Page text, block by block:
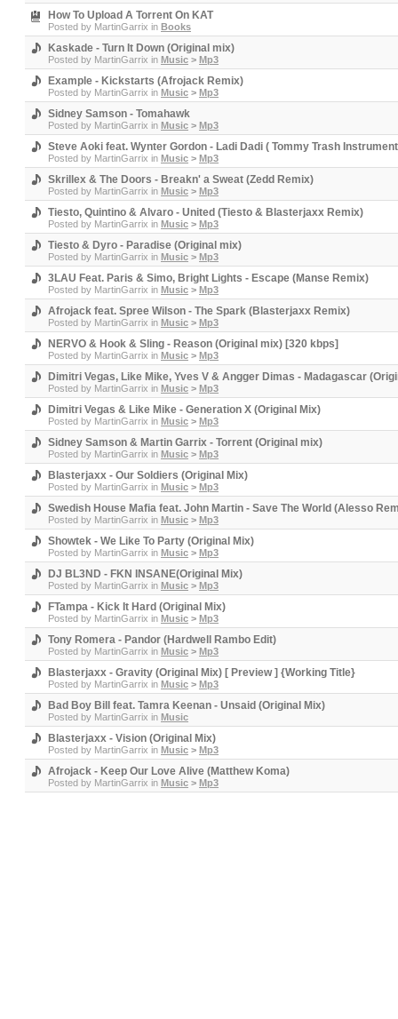
How To Upload A Torrent On KAT
Posted by MartinGarrix in Books
Kaskade - Turn It Down (Original mix)
Posted by MartinGarrix in Music > Mp3
Example - Kickstarts (Afrojack Remix)
Posted by MartinGarrix in Music > Mp3
Sidney Samson - Tomahawk
Posted by MartinGarrix in Music > Mp3
Steve Aoki feat. Wynter Gordon - Ladi Dadi ( Tommy Trash
Posted by MartinGarrix in Music > Mp3
Skrillex & The Doors - Breakn' a Sweat (Zedd Remix)
Posted by MartinGarrix in Music > Mp3
Tiesto, Quintino & Alvaro - United (Tiesto & Blasterjaxx Remix)
Posted by MartinGarrix in Music > Mp3
Tiesto & Dyro - Paradise (Original mix)
Posted by MartinGarrix in Music > Mp3
3LAU Feat. Paris & Simo, Bright Lights - Escape (Manse Remix)
Posted by MartinGarrix in Music > Mp3
Afrojack feat. Spree Wilson - The Spark (Blasterjaxx Remix)
Posted by MartinGarrix in Music > Mp3
NERVO & Hook & Sling - Reason (Original mix) [320 kbps]
Posted by MartinGarrix in Music > Mp3
Dimitri Vegas, Like Mike, Yves V & Angger Dimas - Madagascar
Posted by MartinGarrix in Music > Mp3
Dimitri Vegas & Like Mike - Generation X (Original Mix)
Posted by MartinGarrix in Music > Mp3
Sidney Samson & Martin Garrix - Torrent (Original mix)
Posted by MartinGarrix in Music > Mp3
Blasterjaxx - Our Soldiers (Original Mix)
Posted by MartinGarrix in Music > Mp3
Swedish House Mafia feat. John Martin - Save The World (Alesso
Posted by MartinGarrix in Music > Mp3
Showtek - We Like To Party (Original Mix)
Posted by MartinGarrix in Music > Mp3
DJ BL3ND - FKN INSANE(Original Mix)
Posted by MartinGarrix in Music > Mp3
FTampa - Kick It Hard (Original Mix)
Posted by MartinGarrix in Music > Mp3
Tony Romera - Pandor (Hardwell Rambo Edit)
Posted by MartinGarrix in Music > Mp3
Blasterjaxx - Gravity (Original Mix) [ Preview ] {Working Title}
Posted by MartinGarrix in Music > Mp3
Bad Boy Bill feat. Tamra Keenan - Unsaid (Original Mix)
Posted by MartinGarrix in Music
Blasterjaxx - Vision (Original Mix)
Posted by MartinGarrix in Music > Mp3
Afrojack - Keep Our Love Alive (Matthew Koma)
Posted by MartinGarrix in Music > Mp3